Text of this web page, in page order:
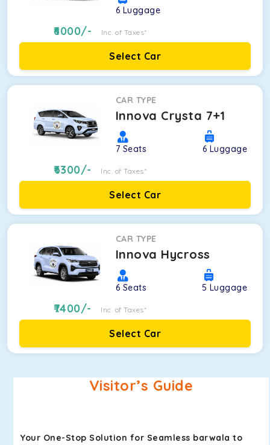
6 Luggage
6000/- Inc. of Taxes*
Select Car
CAR TYPE
Innova Crysta 7+1
7 Seats 6 Luggage
6300/- Inc. of Taxes*
Select Car
CAR TYPE
Innova Hycross
6 Seats 5 Luggage
7400/- Inc. of Taxes*
Select Car
Visitor’s Guide
Your One-Stop Solution for Seamless barwala to